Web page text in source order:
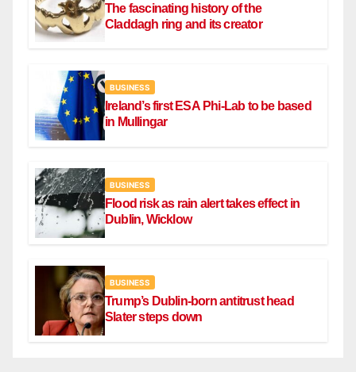
The fascinating history of the
Claddagh ring and its creator
BUSINESS
Ireland’s first ESA Phi-Lab to be based
in Mullingar
BUSINESS
Flood risk as rain alert takes effect in
Dublin, Wicklow
BUSINESS
Trump’s Dublin-born antitrust head
Slater steps down